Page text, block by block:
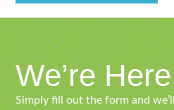
We’re
Simply fill out the form and